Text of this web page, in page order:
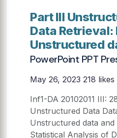
Part III
Data Retrieval:
Unstructured
PowerPoint PPT
May 26, 2023 218
Inf1-DA 20102011 III:
Unstructured Data
Unstructured data and
Statistical Analysis of